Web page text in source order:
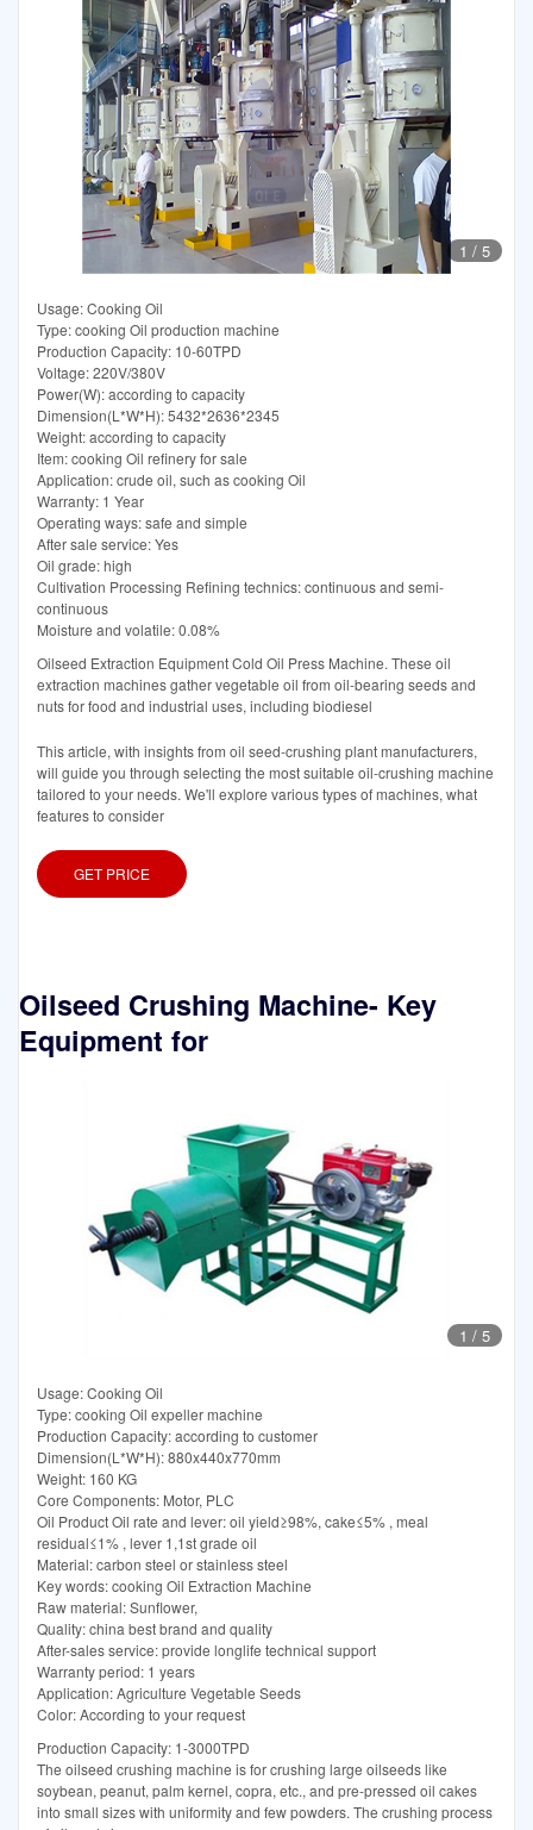
1 / 5
Usage: Cooking Oil
Type: cooking Oil production machine
Production Capacity: 10-60TPD
Voltage: 220V/380V
Power(W): according to capacity
Dimension(L*W*H): 5432*2636*2345
Weight: according to capacity
Item: cooking Oil refinery for sale
Application: crude oil, such as cooking Oil
Warranty: 1 Year
Operating ways: safe and simple
After sale service: Yes
Oil grade: high
Cultivation Processing Refining technics: continuous and semi-
continuous
Moisture and volatile: 0.08%
Oilseed Extraction Equipment Cold Oil Press Machine. These oil
extraction machines gather vegetable oil from oil-bearing seeds and
nuts for food and industrial uses, including biodiesel
This article, with insights from oil seed-crushing plant manufacturers,
will guide you through selecting the most suitable oil-crushing machine
tailored to your needs. We'll explore various types of machines, what
features to consider
GET PRICE
Oilseed Crushing Machine- Key
Equipment for
1 / 5
Usage: Cooking Oil
Type: cooking Oil expeller machine
Production Capacity: according to customer
Dimension(L*W*H): 880x440x770mm
Weight: 160 KG
Core Components: Motor, PLC
Oil Product Oil rate and lever: oil yield≥98%, cake≤5% , meal
residual≤1% , lever 1,1st grade oil
Material: carbon steel or stainless steel
Key words: cooking Oil Extraction Machine
Raw material: Sunflower,
Quality: china best brand and quality
After-sales service: provide longlife technical support
Warranty period: 1 years
Application: Agriculture Vegetable Seeds
Color: According to your request
Production Capacity: 1-3000TPD
The oilseed crushing machine is for crushing large oilseeds like
soybean, peanut, palm kernel, copra, etc., and pre-pressed oil cakes
into small sizes with uniformity and few powders. The crushing process